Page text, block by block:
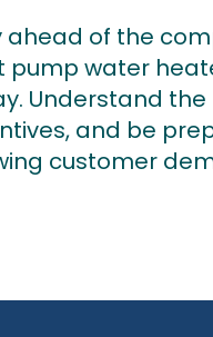
ahead of the
pump water
Understand
and be
customer